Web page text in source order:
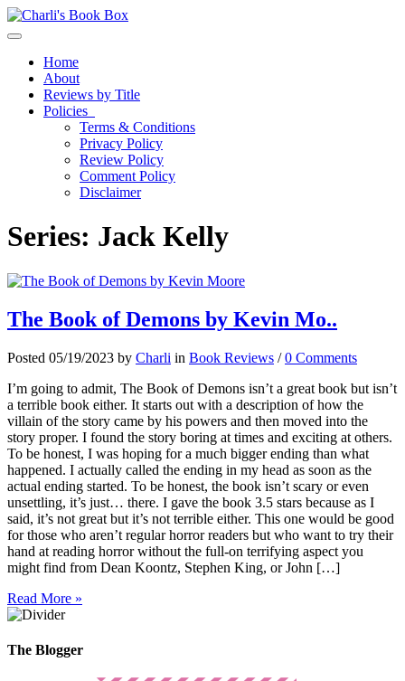
Toggle navigation
Home
About
Reviews by Title
Policies
Terms & Conditions
Privacy Policy
Review Policy
Comment Policy
Disclaimer
Series: Jack Kelly
The Book of Demons by Kevin Mo..
Posted 05/19/2023 by Charli in Book Reviews /0 Comments
I’m going to admit, The Book of Demons isn’t a great book but isn’t
a terrible book either. It starts out with a description of how the
villain of the story came by his powers and then moved into the
story proper. I found the story boring at times and exciting at others.
To be honest, I was hoping for a much bigger ending than what
happened. I actually called the ending in my head as soon as the
actual ending started. To be honest, the book isn’t scary or even
unsettling, it’s just… there. I gave the book 3.5 stars because as I
said, it’s not great but it’s not terrible either. This one would be good
for those who aren’t regular horror readers but who want to try their
hand at reading horror without the full-on terrifying aspect you
might find from Dean Koontz, Stephen King, or John […]
Read More »
The Blogger